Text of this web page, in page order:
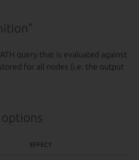
query that is evaluated against
for all nodes (i.e. the output
EFFECT